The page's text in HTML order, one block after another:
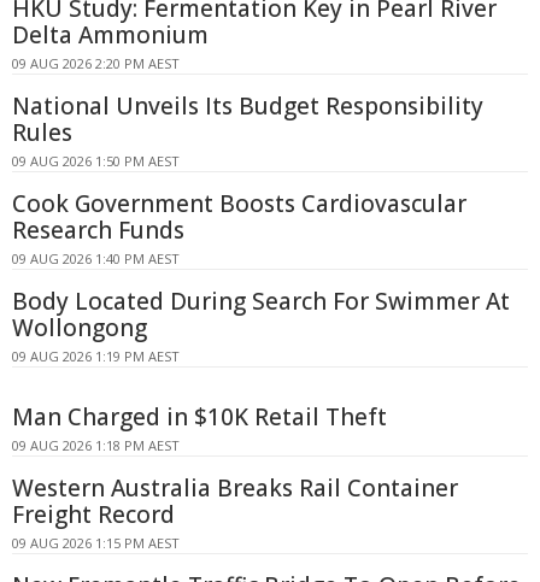
HKU Study: Fermentation Key in Pearl River
Delta Ammonium
09 AUG 2026 2:20 PM AEST
National Unveils Its Budget Responsibility
Rules
09 AUG 2026 1:50 PM AEST
Cook Government Boosts Cardiovascular
Research Funds
09 AUG 2026 1:40 PM AEST
Body Located During Search For Swimmer At
Wollongong
09 AUG 2026 1:19 PM AEST
Man Charged in $10K Retail Theft
09 AUG 2026 1:18 PM AEST
Western Australia Breaks Rail Container
Freight Record
09 AUG 2026 1:15 PM AEST